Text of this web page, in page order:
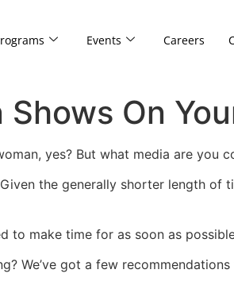
Events Careers
On
yes? But what media are you
the generally shorter length
to make time for as soon as
We’ve got a few recommendations